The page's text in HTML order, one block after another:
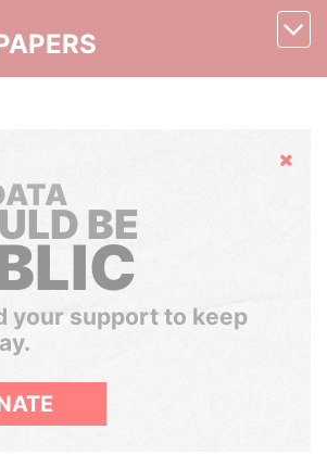
Hide
BE
your support to keep